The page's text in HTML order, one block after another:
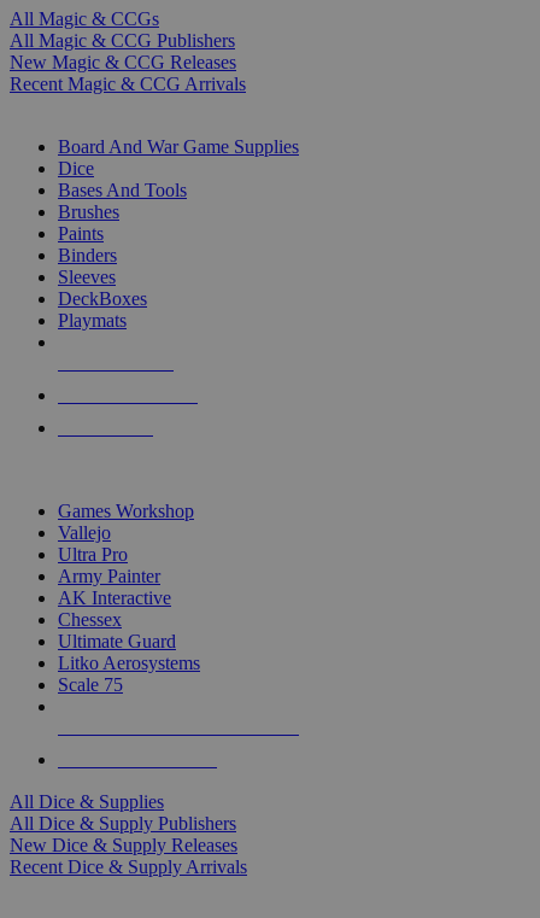
All Magic & CCGs
All Magic & CCG Publishers
New Magic & CCG Releases
Recent Magic & CCG Arrivals
Board And War Game Supplies
Dice
Bases And Tools
Brushes
Paints
Binders
Sleeves
DeckBoxes
Playmats
Games Workshop
Vallejo
Ultra Pro
Army Painter
AK Interactive
Chessex
Ultimate Guard
Litko Aerosystems
Scale 75
All Dice & Supplies
All Dice & Supply Publishers
New Dice & Supply Releases
Recent Dice & Supply Arrivals